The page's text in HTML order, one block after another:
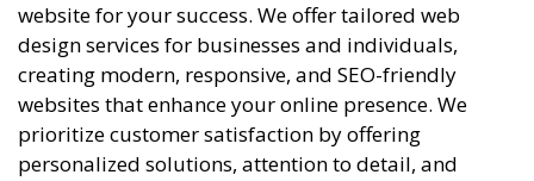
website for your success. We offer tailored web
design services for businesses and individuals,
creating modern, responsive, and SEO-friendly
websites that enhance your online presence. We
prioritize customer satisfaction by offering
personalized solutions, attention to detail, and